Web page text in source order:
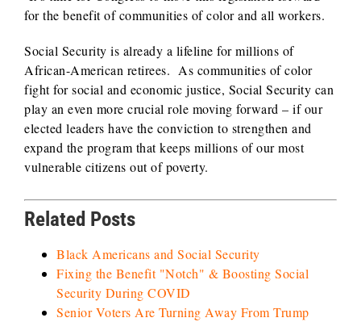
for the benefit of communities of color and all workers.
Social Security is already a lifeline for millions of
African-American retirees. As communities of color
fight for social and economic justice, Social Security can
play an even more crucial role moving forward – if our
elected leaders have the conviction to strengthen and
expand the program that keeps millions of our most
vulnerable citizens out of poverty.
Related Posts
Black Americans and Social Security
Fixing the Benefit "Notch" & Boosting Social
Security During COVID
Senior Voters Are Turning Away From Trump